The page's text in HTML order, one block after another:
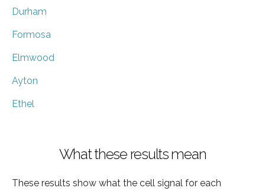
Durham
Formosa
Elmwood
Ayton
Ethel
What these results mean
These results show what the cell signal for each